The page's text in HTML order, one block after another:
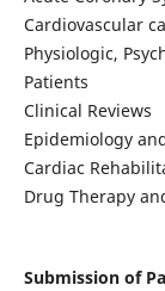
Cardiovascular
Physiologic,
Patients
Clinical Reviews
Epidemiology
Cardiac
Drug Therapy
Submission of